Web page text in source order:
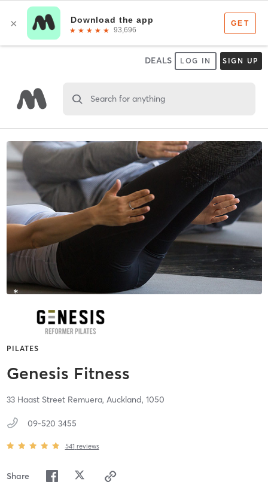
DEALS LOG IN SIGN UP
Search for anything
PILATES
Genesis Fitness
33 Haast Street Remuera, Auckland, 1050
09-520 3455
541 reviews
Share